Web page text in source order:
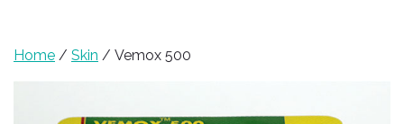
Home / Skin / Vemox 500